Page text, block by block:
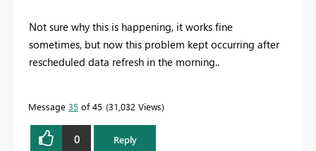
Not sure why this is happening, it works fine
sometimes, but now this problem kept occurring after
rescheduled data refresh in the morning..
Message 35 of 45 31,032 Views
0 Reply